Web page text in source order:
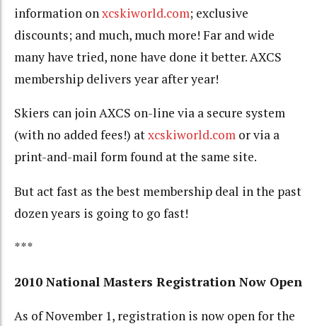
information onxcskiworld.com; exclusive
discounts; and much, much more! Far and wide
many have tried, none have done it better. AXCS
membership delivers year after year!
Skiers can join AXCS on-line via a secure system
(with no added fees!) atxcskiworld.com or via a
print-and-mail form found at the same site.
But act fast as the best membership deal in the past
dozen years is going to go fast!
***
2010 National Masters Registration Now Open
As of November 1, registration is now open for the